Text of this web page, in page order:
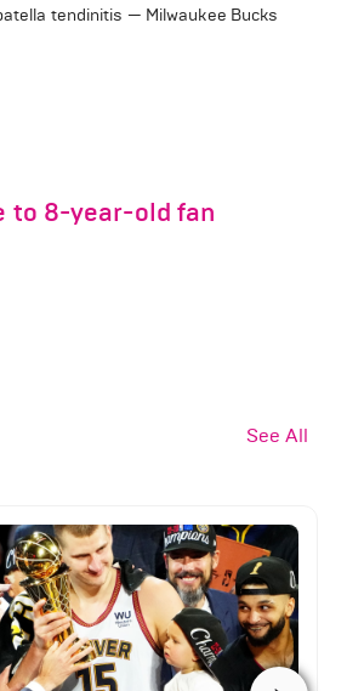
tendinitis — Milwaukee Bucks
to 8-year-old fan
See All